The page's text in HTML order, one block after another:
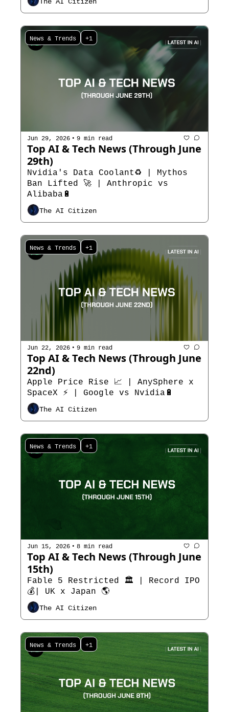
News & Trends +1
Jun 29, 2026 • 9 min read
Top AI & Tech News (Through June
Nvidia's Data Coolant♻️ | Mythos
Ban Lifted 🚀 | Anthropic vs
Alibaba🔋
The AI Citizen
News & Trends +1
Jun 22, 2026 • 9 min read
Top AI & Tech News (Through June
22nd)
Apple Price Rise 📈 | AnySphere x
SpaceX ⚡ | Google vs Nvidia🔋
The AI Citizen
News & Trends +1
Jun 15, 2026 • 8 min read
Top AI & Tech News (Through June
15th)
Fable 5 Restricted 🏛️ | Record IPO
💰| UK x Japan 🌎
The AI Citizen
News & Trends +1